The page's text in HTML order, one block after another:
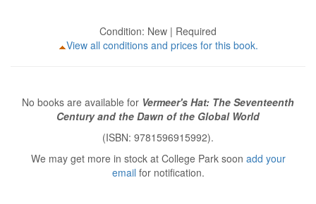
Condition: New | Required
View all conditions and prices for this book.
No books are available for Vermeer's Hat: The Seventeenth
Century and the Dawn of the Global World
(ISBN: 9781596915992).
We may get more in stock at College Park soon add your
email for notification.